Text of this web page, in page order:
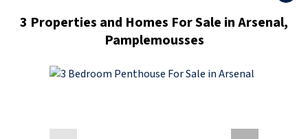
3 Properties and Homes For Sale in Arsenal,
Pamplemousses